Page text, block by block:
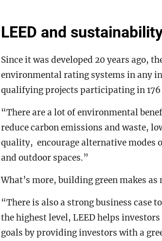
LEED and
Since it was developed 20 years ago,
environmental rating systems in any
qualifying projects participating in
“There are a lot of environmental
reduce carbon emissions and waste,
quality, encourage alternative modes
and outdoor spaces.”
What’s more, building green makes
“There is also a strong business case
the highest level, LEED helps
goals by providing investors with a